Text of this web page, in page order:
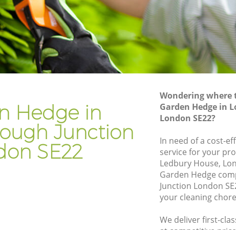
Hedge in
Junction
SE22
Wondering
Garden Hedge in
London SE22?
In need of a cost-
service for your
Ledbury House,
Garden Hedge
Junction London
your cleaning
We deliver first-
Gardening Services Loughborough
Junction
Grass Cutting Loughborough Junction
Gardening Company Loughborough
Landscaping Loughborough Junction
Garden Services Loughborough
Junction
Tree Surgery Loughborough Junction
Lawn Maintenance Loughborough
Gardening Care Loughborough Junction
Garden Plants Loughborough Junction